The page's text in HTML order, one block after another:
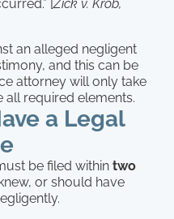
[Zick v. Krob,
an alleged negligent
and this can be
attorney will only take
all required elements.
a Legal
be filed within two
or should have